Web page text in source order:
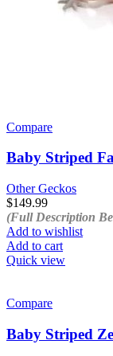
Compare
Baby Striped
Other Geckos
$149.99
(Full Description
Add to wishlist
Add to cart
Quick view
Compare
Baby Striped